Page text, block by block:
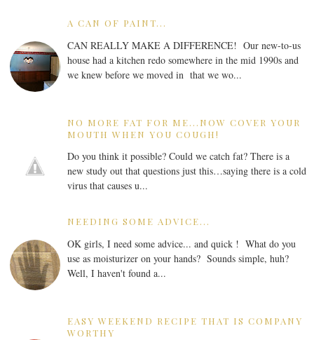
A CAN OF PAINT...
CAN REALLY MAKE A DIFFERENCE! Our new-to-us
house had a kitchen redo somewhere in the mid 1990s and
we knew before we moved in that we wo...
NO MORE FAT FOR ME...NOW COVER YOUR
MOUTH WHEN YOU COUGH!
Do you think it possible? Could we catch fat? There is a
new study out that questions just this…saying there is a cold
virus that causes u...
NEEDING SOME ADVICE...
OK girls, I need some advice... and quick ! What do you
use as moisturizer on your hands? Sounds simple, huh?
Well, I haven't found a...
EASY WEEKEND RECIPE THAT IS COMPANY
WORTHY